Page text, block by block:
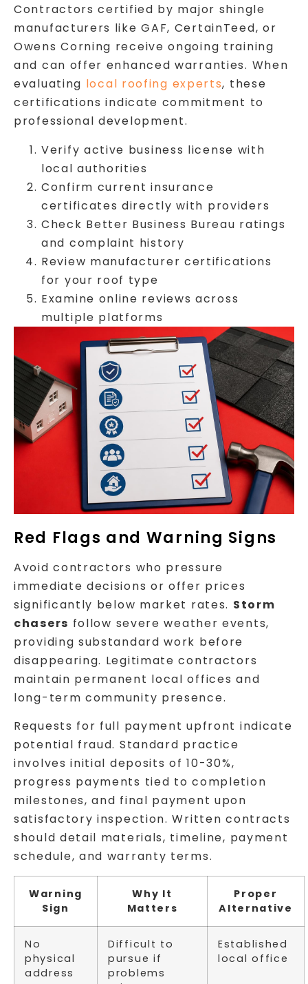
Contractors certified by major shingle
manufacturers like GAF, CertainTeed, or
Owens Corning receive ongoing training
and can offer enhanced warranties. When
evaluating local roofing experts, these
certifications indicate commitment to
professional development.
Verify active business license with
local authorities
Confirm current insurance
certificates directly with providers
Check Better Business Bureau ratings
and complaint history
Review manufacturer certifications
for your roof type
Examine online reviews across
multiple platforms
Red Flags and Warning Signs
Avoid contractors who pressure
immediate decisions or offer prices
significantly below market rates. Storm
chasers follow severe weather events,
providing substandard work before
disappearing. Legitimate contractors
maintain permanent local offices and
long-term community presence.
Requests for full payment upfront indicate
potential fraud. Standard practice
involves initial deposits of 10-30%,
progress payments tied to completion
milestones, and final payment upon
satisfactory inspection. Written contracts
should detail materials, timeline, payment
schedule, and warranty terms.
Warning
Sign
Why It
Matters
Proper
Alternative
No
physical
address
Difficult to
pursue if
problems
Established
local office